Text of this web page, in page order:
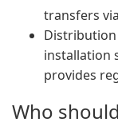
transfers
installation
provides
Who